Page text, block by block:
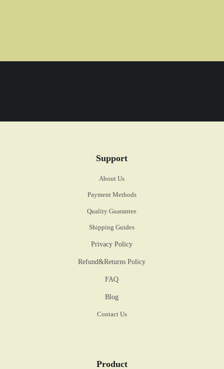
Support
About Us
Payment Methods
Quality Guarantee
Shipping Guides
Privacy Policy
Refund&Returns Policy
FAQ
Blog
Contact Us
Product